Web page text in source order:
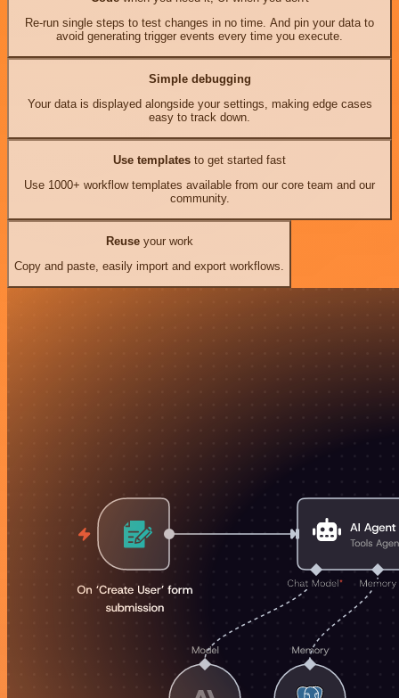
Re-run single steps to test changes in no time. And pin your data to
avoid generating trigger events every time you execute.
Simple debugging
Your data is displayed alongside your settings, making edge cases
easy to track down.
Use templates to get started fast
Use 1000+ workflow templates available from our core team and our
community.
Reuseyour work
Copy and paste, easily import and export workflows.